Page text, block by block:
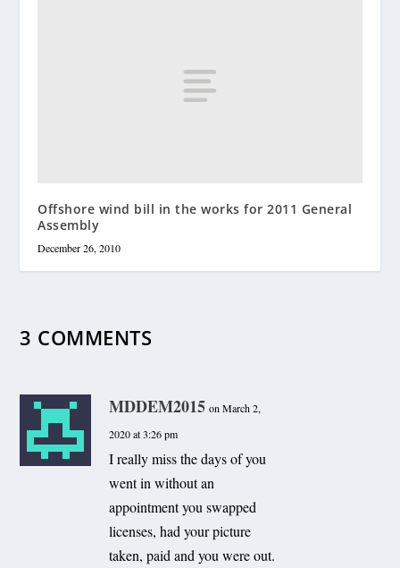
Offshore wind bill in the works for 2011 General
Assembly
December 26, 2010
3 COMMENTS
MDDEM2015 on March 2,
2020 at 3:26 pm
I really miss the days of you
went in without an
appointment you swapped
licenses, had your picture
taken, paid and you were out.